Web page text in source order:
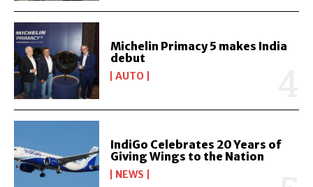
Michelin Primacy 5 makes India
debut
AUTO
IndiGo Celebrates 20 Years of
Giving Wings to the Nation
NEWS